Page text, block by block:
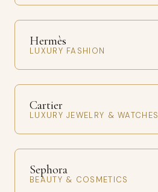
Hermès
LUXURY FASHION
Cartier
LUXURY JEWELRY & WATCHES
Sephora
BEAUTY & COSMETICS